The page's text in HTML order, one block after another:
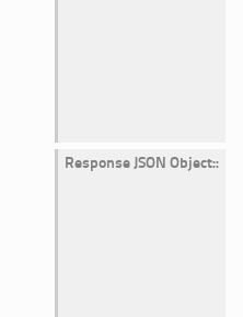
Response JSON Object: